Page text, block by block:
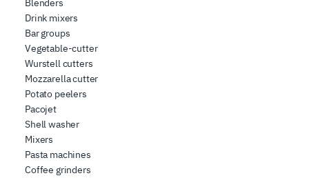
Blenders
Drink mixers
Bar groups
Vegetable-cutter
Wurstell cutters
Mozzarella cutter
Potato peelers
Pacojet
Shell washer
Mixers
Pasta machines
Coffee grinders